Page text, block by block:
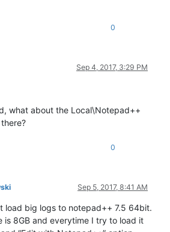
0
Sep 4, 2017, 3:29 PM
what about the Local\Notepad++
0
Sep 5, 2017, 8:41 AM
load big logs to notepad++ 7.5 64bit.
is 8GB and everytime I try to load it